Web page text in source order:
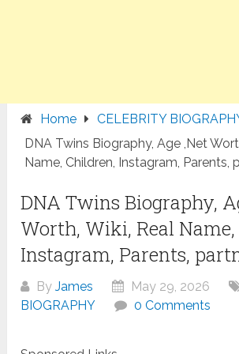
Home
CELEBRITY
DNA Twins Biography, Age ,Net
Name, Children, Instagram, Parents,
DNA Twins Biography,
Worth, Wiki, Real
Instagram, Parents,
ByJames May 29, 2026
BIOGRAPHY
0 Comments